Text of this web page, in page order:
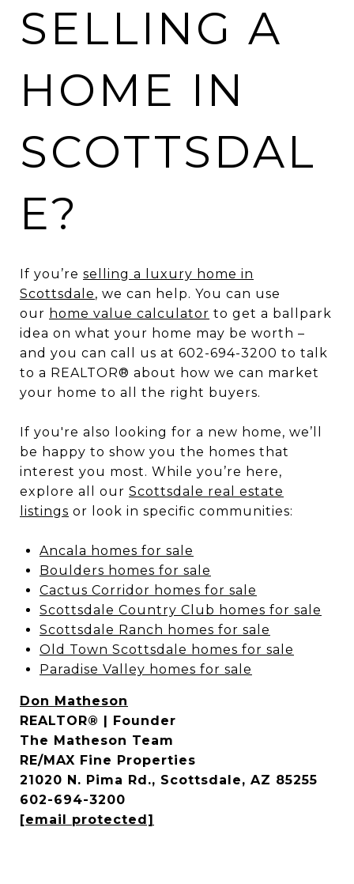
SELLING A
HOME IN
SCOTTSDAL
E?
If you’re selling a luxury home in
Scottsdale, we can help. You can use
our home value calculator to get a ballpark
idea on what your home may be worth –
and you can call us at 602-694-3200 to talk
to a REALTOR® about how we can market
your home to all the right buyers.
If you're also looking for a new home, we’ll
be happy to show you the homes that
interest you most. While you’re here,
explore all our Scottsdale real estate
listings or look in specific communities:
Ancala homes for sale
Boulders homes for sale
Cactus Corridor homes for sale
Scottsdale Country Club homes for sale
Scottsdale Ranch homes for sale
Old Town Scottsdale homes for sale
Paradise Valley homes for sale
Don Matheson
REALTOR® | Founder
The Matheson Team
RE/MAX Fine Properties
21020 N. Pima Rd., Scottsdale, AZ 85255
602-694-3200
[email protected]